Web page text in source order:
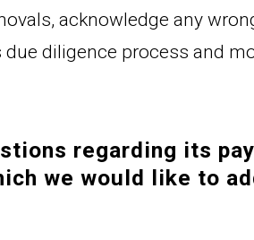
acknowledge any
diligence process and
regarding its
we would like to